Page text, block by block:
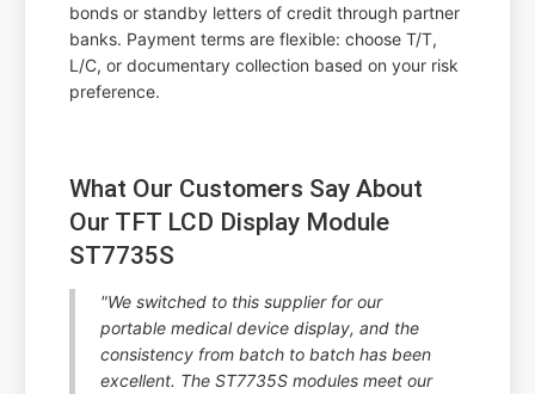
bonds or standby letters of credit through partner
banks. Payment terms are flexible: choose T/T,
L/C, or documentary collection based on your risk
preference.
What Our Customers Say About
Our TFT LCD Display Module
ST7735S
"We switched to this supplier for our
portable medical device display, and the
consistency from batch to batch has been
excellent. The ST7735S modules meet our